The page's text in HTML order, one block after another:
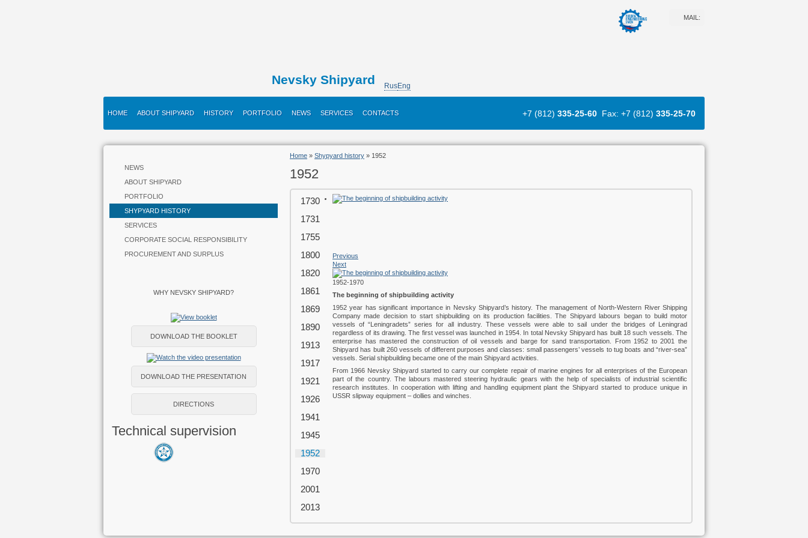
MAIL:
Nevsky Shipyard RusEng
HOME ABOUT SHIPYARD HISTORY PORTFOLIO NEWS SERVICES CONTACTS +7 (812) 335-25-60 Fax: +7 (812) 335-25-70
NEWS
ABOUT SHIPYARD
PORTFOLIO
SHYPYARD HISTORY
SERVICES
CORPORATE SOCIAL RESPONSIBILITY
PROCUREMENT AND SURPLUS
WHY NEVSKY SHIPYARD?
DOWNLOAD THE BOOKLET
DOWNLOAD THE PRESENTATION
DIRECTIONS
Technical supervision
Home » Shypyard history » 1952
1952
1730
1731
1755
1800
1820
1861
1869
1890
1913
1917
1921
1926
1941
1945
1952
1970
2001
2013
Previous
Next
1952-1970
The beginning of shipbuilding activity
1952 year has significant importance in Nevsky Shipyard’s history. The management of North-Western River Shipping
Company made decision to start shipbuilding on its production facilities. The Shipyard labours began to build motor
vessels of “Leningradets” series for all industry. These vessels were able to sail under the bridges of Leningrad
regardless of its drawing. The first vessel was launched in 1954. In total Nevsky Shipyard has built 18 such vessels. The
enterprise has mastered the construction of oil vessels and barge for sand transportation. From 1952 to 2001 the
Shipyard has built 260 vessels of different purposes and classes: small passengers’ vessels to tug boats and “river-sea”
vessels. Serial shipbuilding became one of the main Shipyard activities.
From 1966 Nevsky Shipyard started to carry our complete repair of marine engines for all enterprises of the European
part of the country. The labours mastered steering hydraulic gears with the help of specialists of industrial scientific
research institutes. In cooperation with lifting and handling equipment plant the Shipyard started to produce unique in
USSR slipway equipment – dollies and winches.